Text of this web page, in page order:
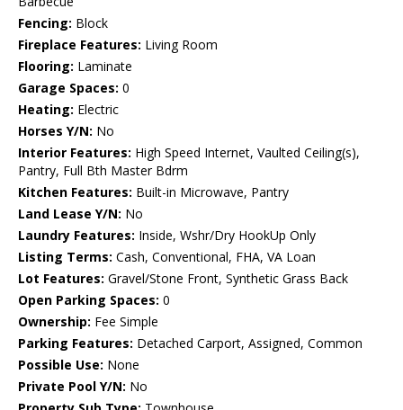
Fencing: Block
Fireplace Features: Living Room
Flooring: Laminate
Garage Spaces: 0
Heating: Electric
Horses Y/N: No
Interior Features: High Speed Internet, Vaulted Ceiling(s),
Pantry, Full Bth Master Bdrm
Kitchen Features: Built-in Microwave, Pantry
Land Lease Y/N: No
Laundry Features: Inside, Wshr/Dry HookUp Only
Listing Terms: Cash, Conventional, FHA, VA Loan
Lot Features: Gravel/Stone Front, Synthetic Grass Back
Open Parking Spaces: 0
Ownership: Fee Simple
Parking Features: Detached Carport, Assigned, Common
Possible Use: None
Private Pool Y/N: No